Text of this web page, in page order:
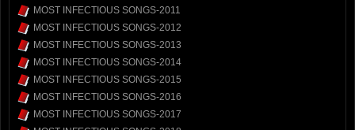
MOST INFECTIOUS SONGS-2011
MOST INFECTIOUS SONGS-2012
MOST INFECTIOUS SONGS-2013
MOST INFECTIOUS SONGS-2014
MOST INFECTIOUS SONGS-2015
MOST INFECTIOUS SONGS-2016
MOST INFECTIOUS SONGS-2017